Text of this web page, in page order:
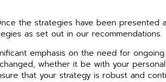
the strategies have been presented
as set out in our recommendations.
emphasis on the need for
whether it be with your
that your strategy is robust and